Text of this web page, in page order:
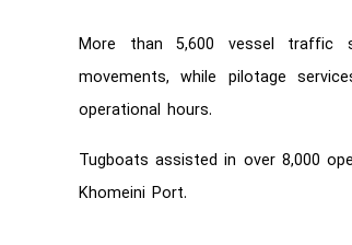
More than 5,600 vessel traffic
movements, while pilotage
operational hours.
Tugboats assisted in over 8,000
Khomeini Port.